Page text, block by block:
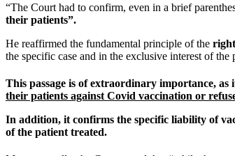
“The Court had to confirm, even in a brief
their patients”.
He reaffirmed the fundamental principle of the
the specific case and in the exclusive interest of the
This passage is of extraordinary importance,
their patients against Covid vaccination or
In addition, it confirms the specific liability of
of the patient treated.